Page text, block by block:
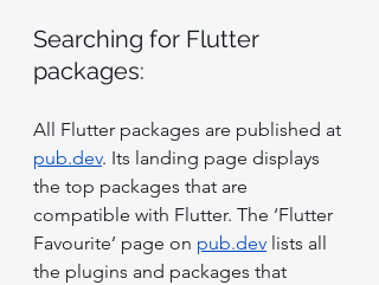
Searching for Flutter
packages:
All Flutter packages are published at
pub.dev. Its landing page displays
the top packages that are
compatible with Flutter. The ‘Flutter
Favourite’ page on pub.dev lists all
the plugins and packages that